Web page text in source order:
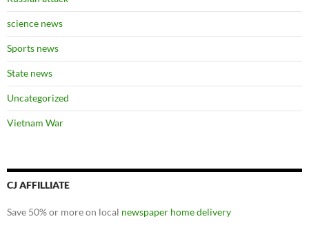
science news
Sports news
State news
Uncategorized
Vietnam War
CJ AFFILLIATE
Save 50% or more on local newspaper home delivery